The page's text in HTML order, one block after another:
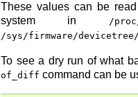
These values can be
system in
/
/sys/firmware/devicetree/
To see a dry run of what
of_diff command can be